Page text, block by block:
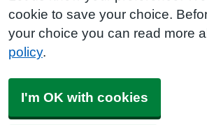
cookie to save your choice.
your choice you can read more
policy.
I'm OK with cookies